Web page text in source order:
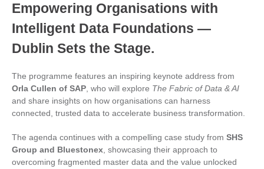
Empowering Organisations with
Intelligent Data Foundations —
Dublin Sets the Stage.
The programme features an inspiring keynote address from
Orla Cullen of SAP , who will explore The Fabric of Data & AI
and share insights on how organisations can harness
connected, trusted data to accelerate business transformation.
The agenda continues with a compelling case study from SHS
Group and Bluestonex , showcasing their approach to
overcoming fragmented master data and the value unlocked